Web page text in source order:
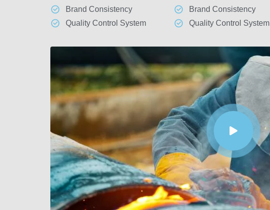
Brand Consistency
Quality Control System
Brand Consistency
Quality Control System